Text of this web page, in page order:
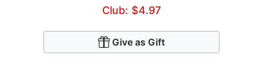
Club: $4.97
Give as Gift